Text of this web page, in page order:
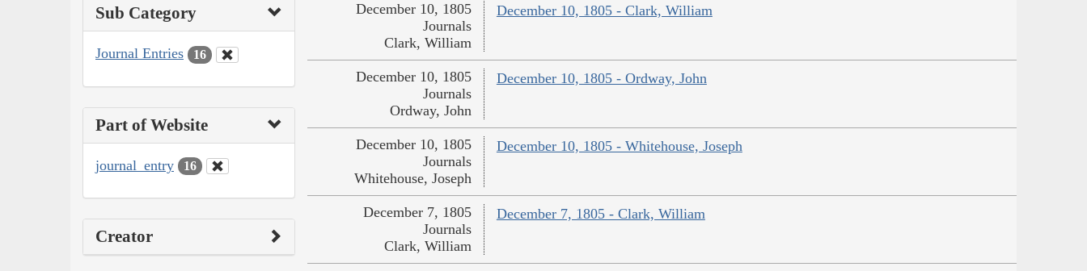
Sub Category
Journal Entries 16
Part of Website
journal_entry 16
Creator
December 10, 1805 - Clark, William
December 10, 1805
Journals
Clark, William
December 10, 1805 - Ordway, John
December 10, 1805
Journals
Ordway, John
December 10, 1805 - Whitehouse, Joseph
December 10, 1805
Journals
Whitehouse, Joseph
December 7, 1805 - Clark, William
December 7, 1805
Journals
Clark, William